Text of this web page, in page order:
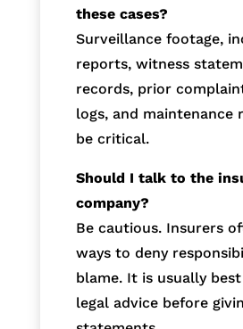
these cases?
Surveillance footage,
reports, witness
records, prior
logs, and maintenance
be critical.
Should I talk to the
company?
Be cautious. Insurers
ways to deny
blame. It is usually
legal advice before